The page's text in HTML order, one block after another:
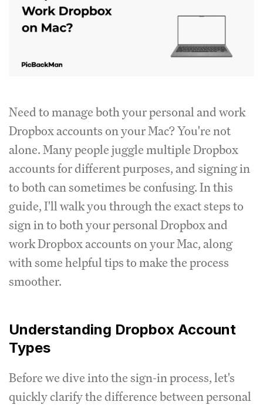
Need to manage both your personal and work
Dropbox accounts on your Mac? You're not
alone. Many people juggle multiple Dropbox
accounts for different purposes, and signing in
to both can sometimes be confusing. In this
guide, I'll walk you through the exact steps to
sign in to both your personal Dropbox and
work Dropbox accounts on your Mac, along
with some helpful tips to make the process
smoother.
Understanding Dropbox Account
Types
Before we dive into the sign-in process, let's
quickly clarify the difference between personal